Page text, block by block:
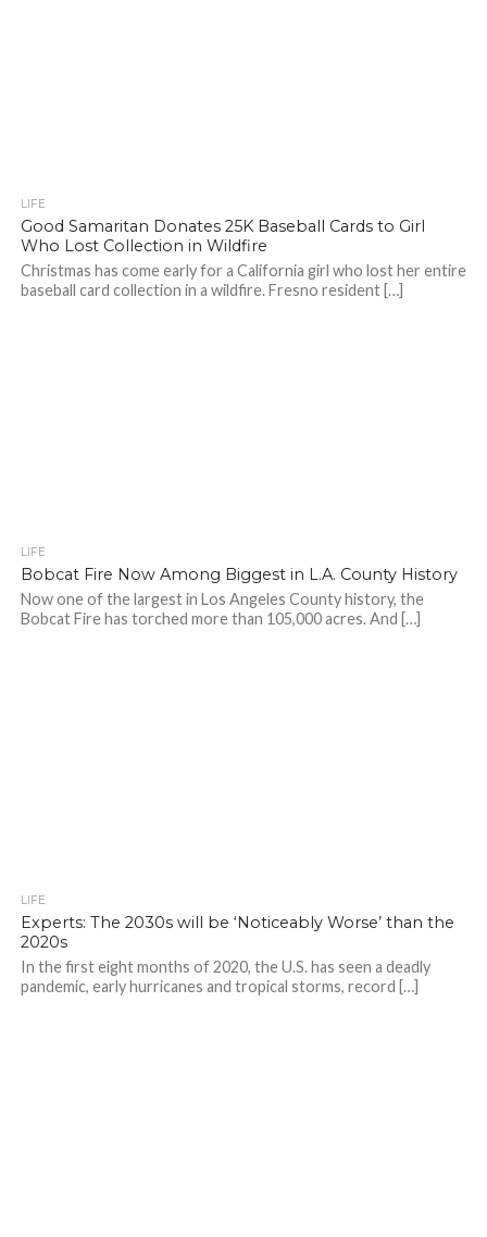
LIFE
Good Samaritan Donates 25K Baseball Cards to Girl
Who Lost Collection in Wildfire
Christmas has come early for a California girl who lost her entire
baseball card collection in a wildfire. Fresno resident […]
LIFE
Bobcat Fire Now Among Biggest in L.A. County History
Now one of the largest in Los Angeles County history, the
Bobcat Fire has torched more than 105,000 acres. And […]
LIFE
Experts: The 2030s will be ‘Noticeably Worse’ than the
2020s
In the first eight months of 2020, the U.S. has seen a deadly
pandemic, early hurricanes and tropical storms, record […]